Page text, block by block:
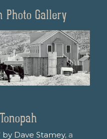
Photo Gallery
by Dave Stamey, a